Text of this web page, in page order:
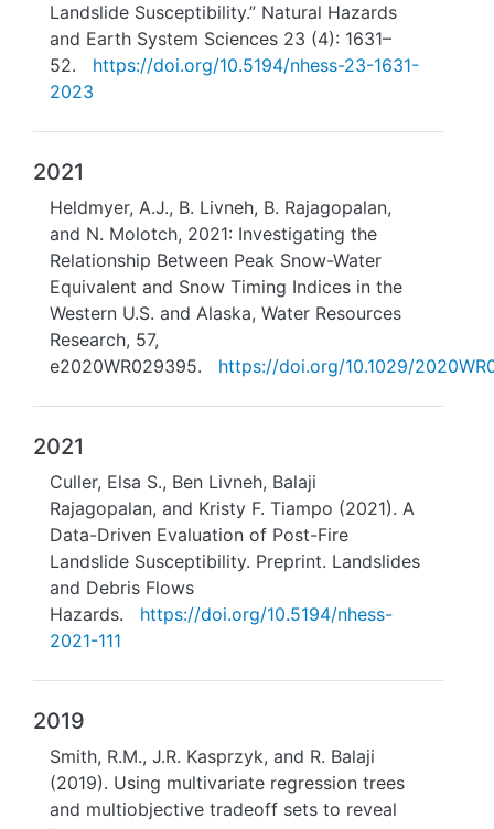
Landslide Susceptibility.” Natural Hazards
and Earth System Sciences 23 (4): 1631–
52.
https://doi.org/10.5194/nhess-23-1631-
2023
2021
Heldmyer, A.J., B. Livneh, B. Rajagopalan,
and N. Molotch, 2021: Investigating the
Relationship Between Peak Snow-Water
Equivalent and Snow Timing Indices in the
Western U.S. and Alaska, Water Resources
Research, 57,
e2020WR029395.
https://doi.org/10.1029/
2021
Culler, Elsa S., Ben Livneh, Balaji
Rajagopalan, and Kristy F. Tiampo (2021). A
Data-Driven Evaluation of Post-Fire
Landslide Susceptibility. Preprint. Landslides
and Debris Flows
Hazards.
https://doi.org/10.5194/nhess-
2021-111
2019
Smith, R.M., J.R. Kasprzyk, and R. Balaji
(2019). Using multivariate regression trees
and multiobjective tradeoff sets to reveal